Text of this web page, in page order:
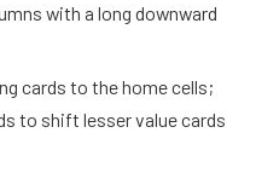
with a long downward
cards to the home cells;
to shift lesser value cards